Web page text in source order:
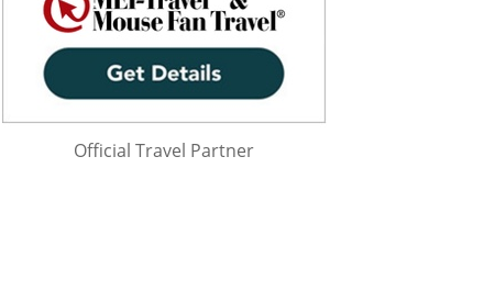
Official Travel Partner